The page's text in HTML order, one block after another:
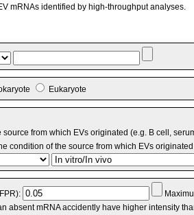
mRNAs identified by high-throughput analyses.
Eukaryote
from which EVs originated (e.g. B cell,
condition of the source from which EVs
absent mRNA accidently have higher intensity